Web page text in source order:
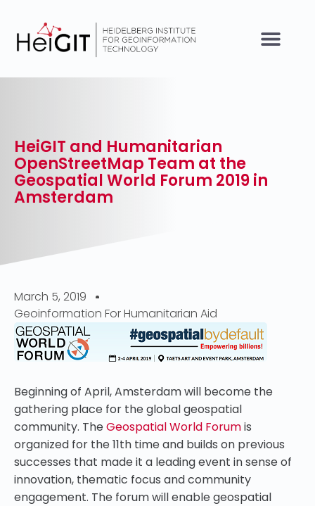
HeiGIT and Humanitarian
OpenStreetMap Team at the
Geospatial World Forum 2019 in
Amsterdam
March 5, 2019
Geoinformation For Humanitarian Aid
Beginning of April, Amsterdam will become the
gathering place for the global geospatial
community. TheGeospatial World Forumis
organized for the 11th time and builds on previous
successes that made it a leading event in sense of
innovation, thematic focus and community
engagement. The forum will enable geospatial